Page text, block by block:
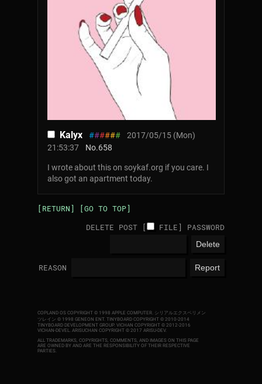
Kalyx ######
2017/05/15 (Mon)
21:53:37
No.658
I wrote about this on soykaf.org if you care. I
also got an apartment today.
[RETURN]
[GO TO TOP]
DELETE POST [
FILE] PASSWORD
REASON
COPLAND OS COPYRIGHT © 1998 APPLE COMPUTER. シリアルエクスペリメン
ツレイン © 1998 GENEON ENT. TINYBOARD COPYRIGHT © 2010-2014
TINYBOARD DEVELOPMENT GROUP. VICHAN COPYRIGHT © 2012-2016
VICHAN-DEVEL. ARISUCHAN COPYRIGHT © 2017 ARISU-DEV.
ALL TRADEMARKS, COPYRIGHTS, COMMENTS, AND IMAGES ON THIS PAGE
ARE OWNED BY AND ARE THE RESPONSIBILITY OF THEIR RESPECTIVE
PARTIES.